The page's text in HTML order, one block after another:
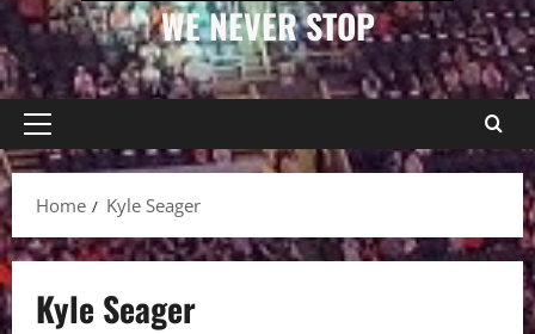
WE NEVER STOP
Primary
Menu
Home
Kyle Seager
Kyle Seager